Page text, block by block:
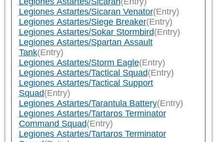
Legiones Astartes/Sicaran Venator(Entry)
Legiones Astartes/Siege Breaker(Entry)
Legiones Astartes/Sokar Stormbird(Entry)
Legiones Astartes/Spartan Assault
Tank(Entry)
Legiones Astartes/Storm Eagle(Entry)
Legiones Astartes/Tactical Squad(Entry)
Legiones Astartes/Tactical Support
Squad(Entry)
Legiones Astartes/Tarantula Battery(Entry)
Legiones Astartes/Tartaros Terminator
Command Squad(Entry)
Legiones Astartes/Tartaros Terminator